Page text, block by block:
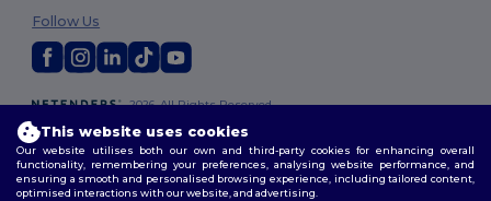
2026. All Rights Reserved
Terms & Conditions |Customization Policy
Policy
Follow Us
This website uses cookies
Our website utilises both our own and third-party cookies for enhancing overall
functionality, remembering your preferences, analysing website performance, and
ensuring a smooth and personalised browsing experience, including tailored content,
optimised interactions with our website, and advertising.